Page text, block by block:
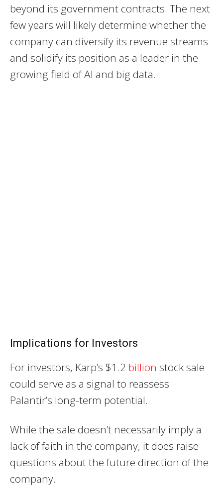
beyond its government contracts. The next
few years will likely determine whether the
company can diversify its revenue streams
and solidify its position as a leader in the
growing field of AI and big data.
Implications for Investors
For investors, Karp’s $1.2 billion stock sale
could serve as a signal to reassess
Palantir’s long-term potential.
While the sale doesn’t necessarily imply a
lack of faith in the company, it does raise
questions about the future direction of the
company.